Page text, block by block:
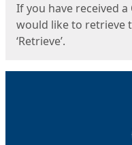
If you have received
would like to retrieve
‘Retrieve’.